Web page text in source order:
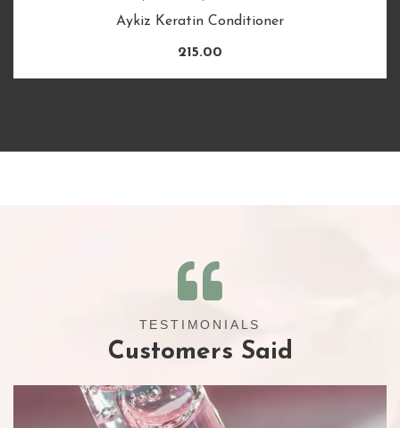
Aykiz Keratin Conditioner
215.00
TESTIMONIALS
Customers Said